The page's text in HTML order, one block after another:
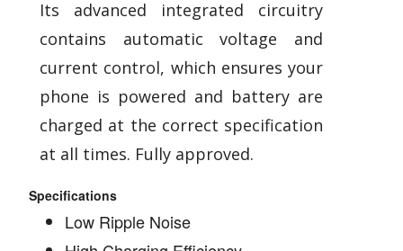
Its advanced integrated circuitry
contains automatic voltage and
current control, which ensures your
phone is powered and battery are
charged at the correct specification
at all times. Fully approved.
Specifications
Low Ripple Noise